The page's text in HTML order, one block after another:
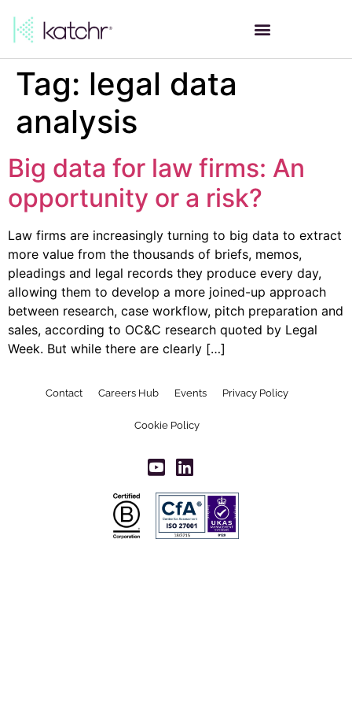
Tag: legal data
analysis
Big data for law firms: An
opportunity or a risk?
Law firms are increasingly turning to big data to extract
more value from the thousands of briefs, memos,
pleadings and legal records they produce every day,
allowing them to develop a more joined-up approach
between research, case workflow, pitch preparation and
sales, according to OC&C research quoted by Legal
Week. But while there are clearly […]
Contact Careers Hub Events Privacy Policy
Cookie Policy